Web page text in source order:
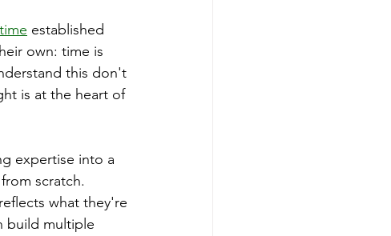
established
own: time is
this don't
is at the heart of
expertise into a
scratch.
what they're
build multiple